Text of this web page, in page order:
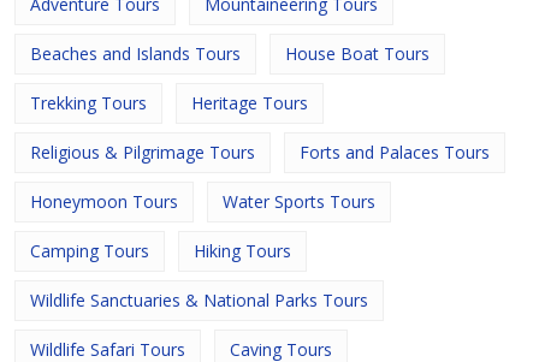
Beaches and Islands Tours House Boat Tours
Trekking Tours Heritage Tours
Religious & Pilgrimage Tours Forts and Palaces Tours
Honeymoon Tours Water Sports Tours
Camping Tours Hiking Tours
Wildlife Sanctuaries & National Parks Tours
Wildlife Safari Tours Caving Tours